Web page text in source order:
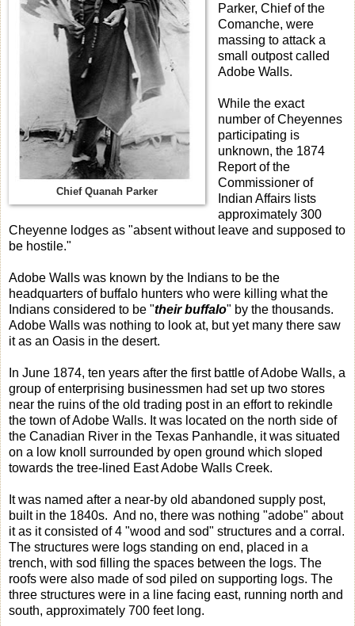
Chief Quanah Parker
Parker, Chief of the
Comanche, were
massing to attack a
small outpost called
Adobe Walls.
While the exact
number of Cheyennes
participating is
unknown, the 1874
Report of the
Commissioner of
Indian Affairs lists
approximately 300
Cheyenne lodges as "absent without leave and supposed to
be hostile."
Adobe Walls was known by the Indians to be the
headquarters of buffalo hunters who were killing what the
Indians considered to be "their buffalo" by the thousands.
Adobe Walls was nothing to look at, but yet many there saw
it as an Oasis in the desert.
In June 1874, ten years after the first battle of Adobe Walls, a
group of enterprising businessmen had set up two stores
near the ruins of the old trading post in an effort to rekindle
the town of Adobe Walls. It was located on the north side of
the Canadian River in the Texas Panhandle, it was situated
on a low knoll surrounded by open ground which sloped
towards the tree-lined East Adobe Walls Creek.
It was named after a near-by old abandoned supply post,
built in the 1840s. And no, there was nothing "adobe" about
it as it consisted of 4 "wood and sod" structures and a corral.
The structures were logs standing on end, placed in a
trench, with sod filling the spaces between the logs. The
roofs were also made of sod piled on supporting logs. The
three structures were in a line facing east, running north and
south, approximately 700 feet long.